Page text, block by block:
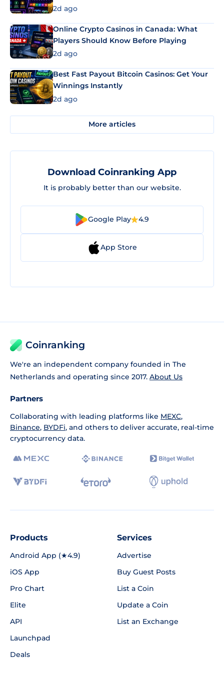
2d ago
Online Crypto Casinos in Canada: What
Players Should Know Before Playing
2d ago
Best Fast Payout Bitcoin Casinos: Get Your
Winnings Instantly
2d ago
More articles
Download Coinranking App
It is probably better than our website.
Google Play 4.9
App Store
Coinranking
We're an independent company founded in The
Netherlands and operating since 2017. About Us
Partners
Collaborating with leading platforms like MEXC,
Binance, BYDFi, and others to deliver accurate, real-time
cryptocurrency data.
Products
Android App (★4.9)
iOS App
Pro Chart
Elite
API
Launchpad
Deals
Services
Advertise
Buy Guest Posts
List a Coin
Update a Coin
List an Exchange